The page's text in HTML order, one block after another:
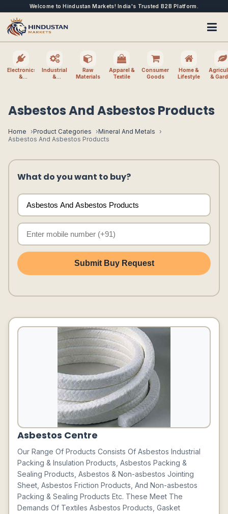
Welcome to Hindustan Markets! India's Trusted B2B Platform.
Electronics
&
Industrial
&
Raw
Materials
Apparel &
Textile
Consumer
Goods
Home &
Lifestyle
&
Asbestos And Asbestos Products
Home Product Categories
Mineral And Metals
Asbestos And Asbestos Products
What do you want to buy?
Submit Buy Request
Asbestos Centre
Our Range Of Products Consists Of Asbestos Industrial
Packing & Insulation Products, Asbestos Packing &
Sealing Products, Asbestos & Non-asbestos Jointing
Sheet, Asbestos Friction Products, And Non-asbestos
Packing & Sealing Products Etc. These Meet The
Demands Of Textiles Asbestos Products, Gasket